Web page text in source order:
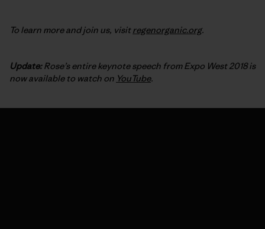
To learn more and join us, visitregenorganic.org.
Update:Rose’s entire keynote speech from Expo West 2018 is
now available to watch on YouTube.